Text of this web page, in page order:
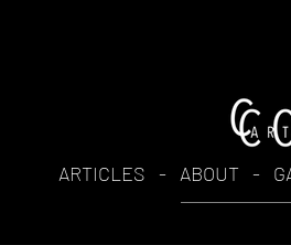
ARTICLES - ABOUT -